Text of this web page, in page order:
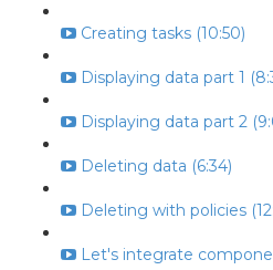
Creating tasks (10:50)
Displaying data part 1
Displaying data part 2
Deleting data (6:34)
Deleting with policies
Let's integrate